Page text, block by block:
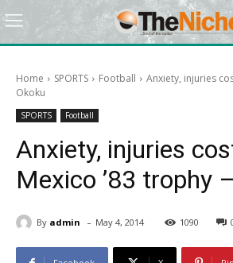
Home SPORTS Football
Anxiety, injuries
Okoku
SPORTS Football
Anxiety, injuries
Mexico ’83 trophy
By admin - May 4, 2014 1090